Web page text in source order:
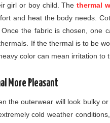
girl or boy child. The thermal
and heat the body needs.
Once the fabric is chosen, one
If the thermal is to be
color can mean irritation to
More Pleasant
the outerwear will look bulky
cold weather